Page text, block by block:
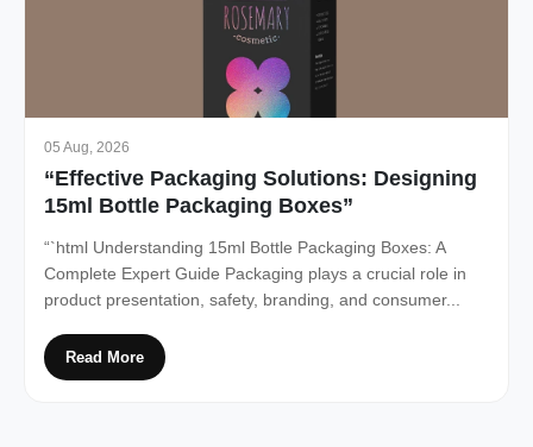
05 Aug, 2026
“Effective Packaging Solutions: Designing
15ml Bottle Packaging Boxes”
“`html Understanding 15ml Bottle Packaging Boxes: A
Complete Expert Guide Packaging plays a crucial role in
product presentation, safety, branding, and consumer...
Read More